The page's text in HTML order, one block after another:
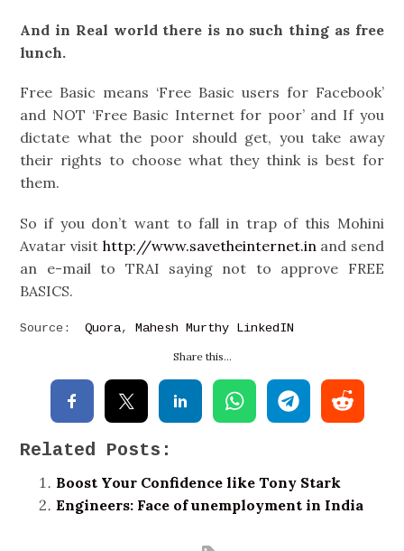
And in Real world there is no such thing as free
lunch.
Free Basic means ‘Free Basic users for Facebook’
and NOT ‘Free Basic Internet for poor’ and If you
dictate what the poor should get, you take away
their rights to choose what they think is best for
them.
So if you don’t want to fall in trap of this Mohini
Avatar visit http://www.savetheinternet.in and send
an e-mail to TRAI saying not to approve FREE
BASICS.
Source:Quora, Mahesh Murthy LinkedIN
Share this...
Related Posts:
Boost Your Confidence like Tony Stark
Engineers: Face of unemployment in India